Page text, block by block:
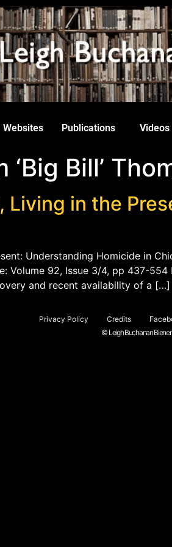
Websites Publications Videos
Bill’
Living in the
Understanding Homicide in
Volume 92, Issue 3/4, pp 437-
and recent availability of a […]
Privacy Policy Credits
© Leigh Buchanan